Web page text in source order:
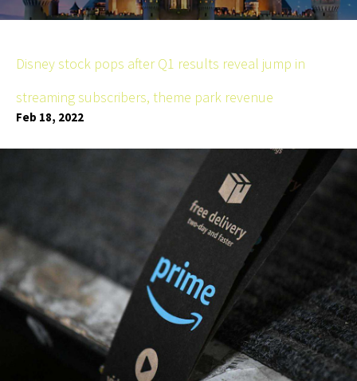
Disney stock pops after Q1 results reveal jump in
streaming subscribers, theme park revenue
Feb 18, 2022